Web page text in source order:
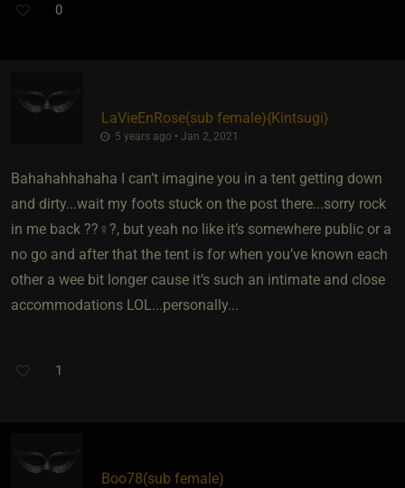
0
LaVieEnRose​(sub female)​{Kintsugi}
5 years ago • Jan 2, 2021
Bahahahhahaha I can’t imagine you in a tent getting down
and dirty...wait my foots stuck on the post there...sorry rock
in me back ??‍♀️?, but yeah no like it’s somewhere public or a
no go and after that the tent is for when you’ve known each
other a wee bit longer cause it’s such an intimate and close
accommodations LOL...personally...
1
Boo78​(sub female)